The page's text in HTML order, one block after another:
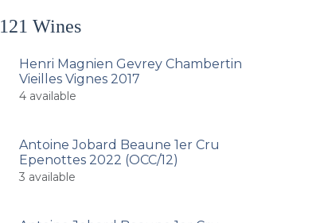
121 Wines
Henri Magnien Gevrey Chambertin
Vieilles Vignes 2017
4 available
Antoine Jobard Beaune 1er Cru
Epenottes 2022 (OCC/12)
3 available